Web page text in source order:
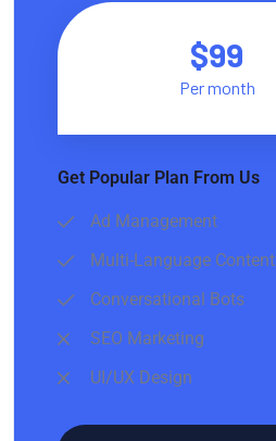
$99
Per month
Get Popular Plan From Us
Ad Management
Multi-Language Content
Conversational Bots
SEO Marketing
UI/UX Design